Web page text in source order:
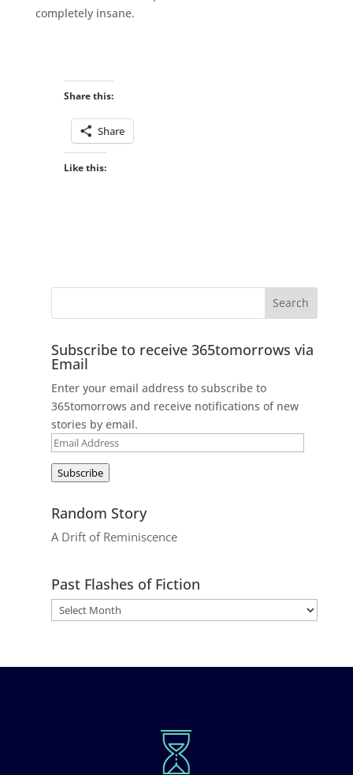
completely insane.
Share this:
Share
Like this:
Subscribe to receive 365tomorrows via
Email
Enter your email address to subscribe to
365tomorrows and receive notifications of new
stories by email.
Email
Subscribe
Random Story
A Drift of Reminiscence
Past Flashes of Fiction